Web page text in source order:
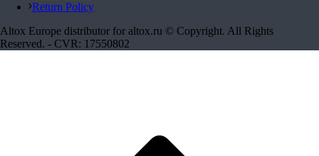
Return Policy
Altox Europe distributor for altox.ru © Copyright. All Rights
Reserved. - CVR: 17550802